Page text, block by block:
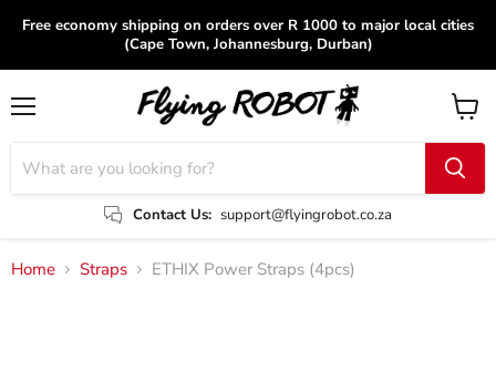
Free economy shipping on orders over R 1000 to major local cities
(Cape Town, Johannesburg, Durban)
Contact Us: support@flyingrobot.co.za
View
cart
Home Straps ETHIX Power Straps (4pcs)